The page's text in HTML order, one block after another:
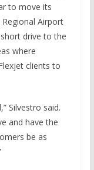
to move its
Airport
drive to the
where
clients to
Silvestro said.
and have the
be as